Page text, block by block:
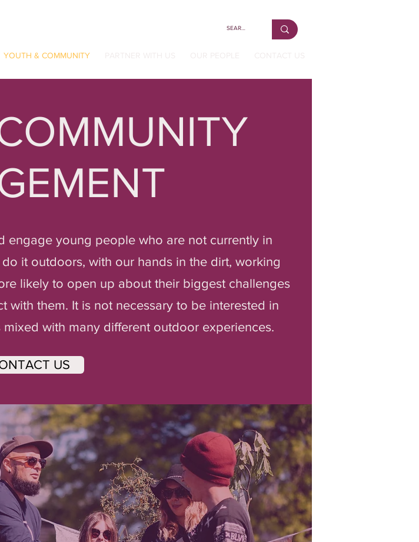
YOUTH & COMMUNITY
engage young people who are not currently in
it outdoors, with our hands in the dirt, working
likely to open up about their biggest challenges
with them. It is not necessary to be interested in
with many different outdoor experiences.
US